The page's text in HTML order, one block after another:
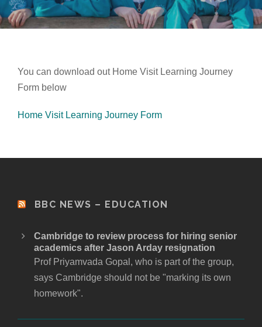
You can download out Home Visit Learning Journey
Form below
Home Visit Learning Journey Form
BBC NEWS – EDUCATION
Cambridge to review process for hiring senior
academics after Jason Arday resignation
Prof Priyamvada Gopal, who is part of the group,
says Cambridge should not be "marking its own
homework".